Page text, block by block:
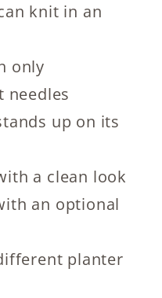
knit in an
only
needles
up on its
a clean look
an optional
planter